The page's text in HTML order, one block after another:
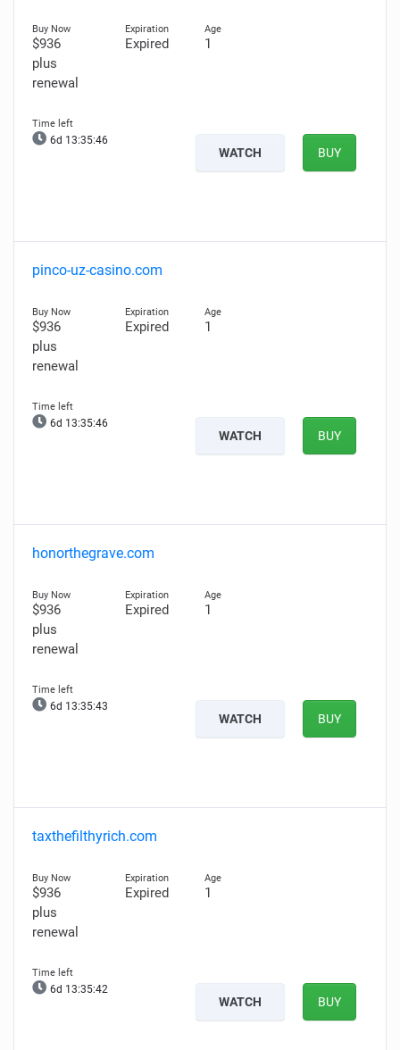
$936
plus
renewal
Expired 1
6d 13:35:45
WATCH BUY
pinco-uz-casino.com
$936
plus
renewal
Expired 1
6d 13:35:45
WATCH BUY
honorthegrave.com
$936
plus
renewal
Expired 1
6d 13:35:42
WATCH BUY
taxthefilthyrich.com
$936
plus
renewal
Expired 1
6d 13:35:41
WATCH BUY